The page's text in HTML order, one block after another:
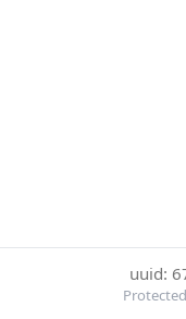
uuid: